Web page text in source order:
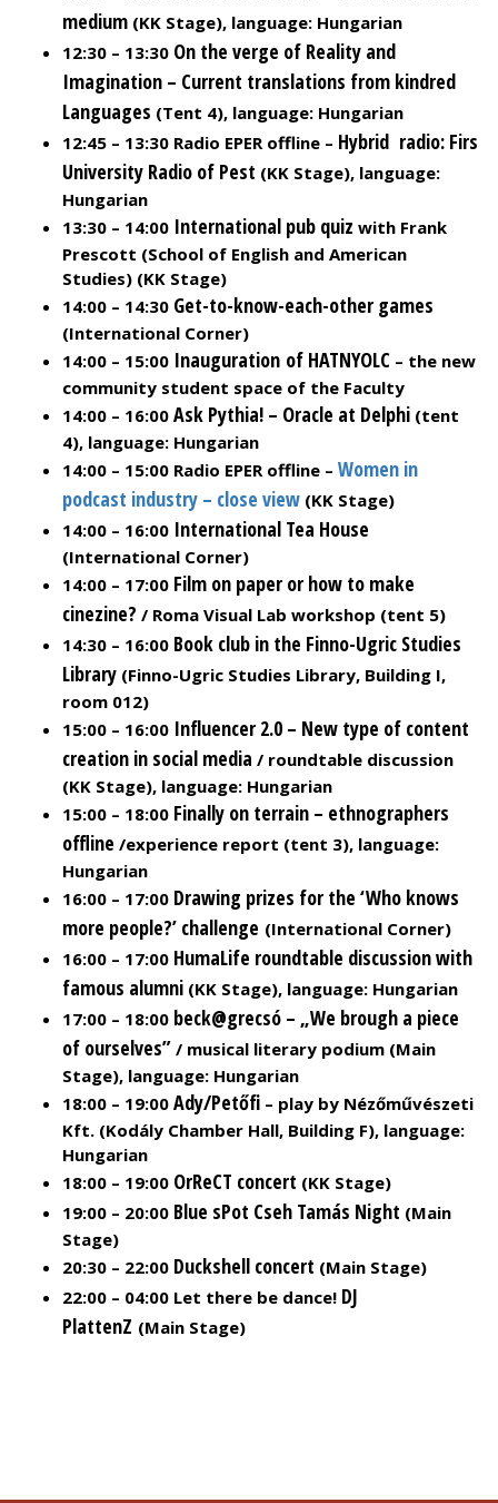
medium (KK Stage), language: Hungarian
12:30 – 13:30 On the verge of Reality and
Imagination – Current translations from kindred
Languages (Tent 4), language: Hungarian
12:45 – 13:30 Radio EPER offline – Hybrid radio: Firs
University Radio of Pest (KK Stage), language:
Hungarian
13:30 – 14:00 International pub quiz with Frank
Prescott (School of English and American
Studies) (KK Stage)
14:00 – 14:30 Get-to-know-each-other games
(International Corner)
14:00 – 15:00 Inauguration of HATNYOLC – the new
community student space of the Faculty
14:00 – 16:00 Ask Pythia! – Oracle at Delphi (tent
4), language: Hungarian
14:00 – 15:00 Radio EPER offline – Women in
podcast industry – close view (KK Stage)
14:00 – 16:00 International Tea House
(International Corner)
14:00 – 17:00 Film on paper or how to make
cinezine? / Roma Visual Lab workshop (tent 5)
14:30 – 16:00 Book club in the Finno-Ugric Studies
Library (Finno-Ugric Studies Library, Building I,
room 012)
15:00 – 16:00 Influencer 2.0 – New type of content
creation in social media / roundtable discussion
(KK Stage), language: Hungarian
15:00 – 18:00 Finally on terrain – ethnographers
offline /experience report (tent 3), language:
Hungarian
16:00 – 17:00 Drawing prizes for the ‘Who knows
more people?’ challenge (International Corner)
16:00 – 17:00 HumaLife roundtable discussion with
famous alumni (KK Stage), language: Hungarian
17:00 – 18:00 beck@grecsó – „We brough a piece
of ourselves” / musical literary podium (Main
Stage), language: Hungarian
18:00 – 19:00 Ady/Petőfi – play by Nézőművészeti
Kft. (Kodály Chamber Hall, Building F), language:
Hungarian
18:00 – 19:00 OrReCT concert (KK Stage)
19:00 – 20:00 Blue sPot Cseh Tamás Night (Main
Stage)
20:30 – 22:00 Duckshell concert (Main Stage)
22:00 – 04:00 Let there be dance! DJ
PlattenZ (Main Stage)